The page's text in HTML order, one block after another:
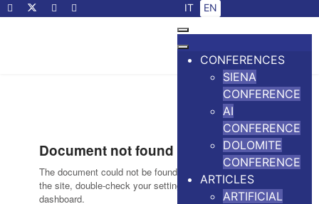
Select your language
IT EN
CONFERENCES
SIENA
CONFERENCE
AI
CONFERENCE
DOLOMITE
CONFERENCE
ARTICLES
ARTIFICIAL